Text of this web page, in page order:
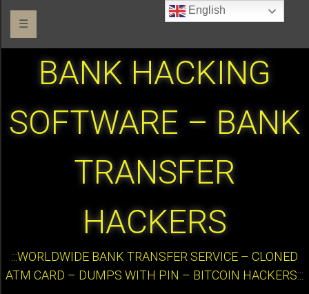
☰
BANK HACKING
SOFTWARE – BANK
TRANSFER
HACKERS
:::WORLDWIDE BANK TRANSFER SERVICE – CLONED
ATM CARD – DUMPS WITH PIN – BITCOIN HACKERS:::
English